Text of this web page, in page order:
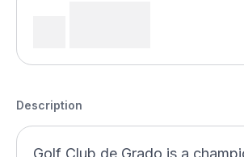
Description
Golf Club de Grado is a